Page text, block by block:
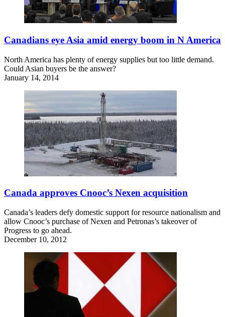
Canadians eye Asia amid energy boom in N America
North America has plenty of energy supplies but too little demand.
Could Asian buyers be the answer?
January 14, 2014
Canada approves Cnooc’s Nexen acquisition
Canada’s leaders defy domestic support for resource nationalism and
allow Cnooc’s purchase of Nexen and Petronas’s takeover of
Progress to go ahead.
December 10, 2012